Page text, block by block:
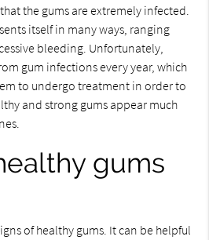
the gums are extremely infected.
itself in many ways, ranging
bleeding. Unfortunately,
gum infections every year, which
to undergo treatment in order to
and strong gums appear much
gums
of healthy gums. It can be helpful